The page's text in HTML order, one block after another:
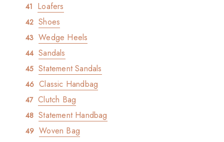
Loafers
Shoes
Wedge Heels
Sandals
Statement Sandals
Classic Handbag
Clutch Bag
Statement Handbag
Woven Bag